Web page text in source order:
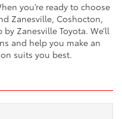
you’re ready to choose
Zanesville, Coshocton,
Zanesville Toyota. We’ll
and help you make an
suits you best.